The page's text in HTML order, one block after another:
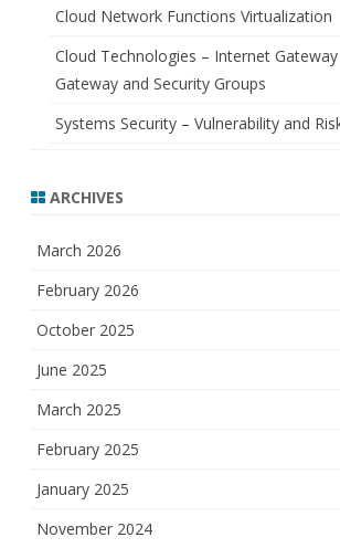
Cloud Network Functions Virtualization
Cloud Technologies – Internet
Gateway and Security Groups
Systems Security – Vulnerability and
ARCHIVES
March 2026
February 2026
October 2025
June 2025
March 2025
February 2025
January 2025
November 2024